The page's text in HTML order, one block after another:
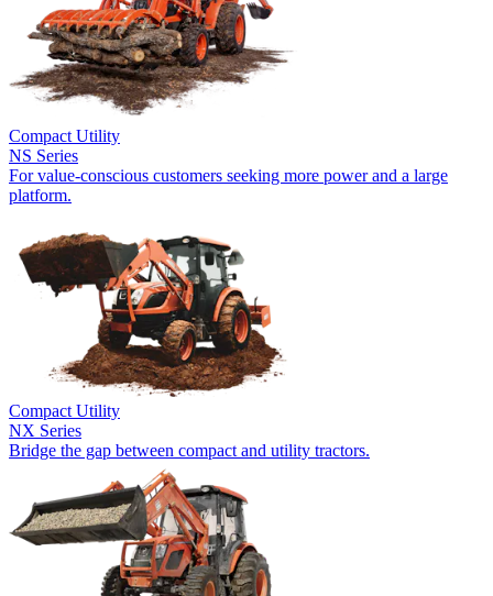
Compact Utility
NS Series
For value-conscious customers seeking more power and a large
platform.
Compact Utility
NX Series
Bridge the gap between compact and utility tractors.